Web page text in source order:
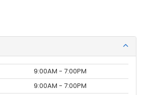
9:00AM - 7:00PM
9:00AM - 7:00PM